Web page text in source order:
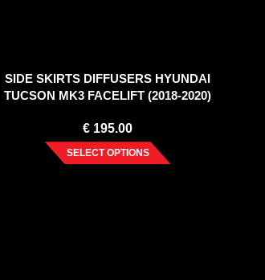
SIDE SKIRTS DIFFUSERS HYUNDAI
TUCSON MK3 FACELIFT (2018-2020)
€ 195.00
SELECT OPTIONS